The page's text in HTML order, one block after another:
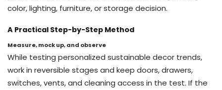
color, lighting, furniture, or storage decision.
A Practical Step-by-Step Method
Measure, mock up, and observe
While testing personalized sustainable decor trends,
work in reversible stages and keep doors, drawers,
switches, vents, and cleaning access in the test. If the